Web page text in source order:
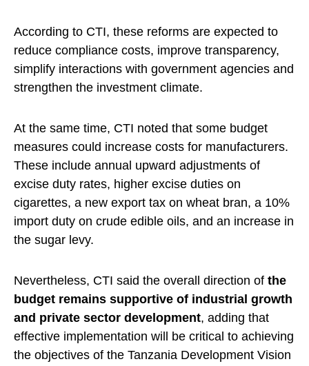
According to CTI, these reforms are expected to
reduce compliance costs, improve transparency,
simplify interactions with government agencies and
strengthen the investment climate.
At the same time, CTI noted that some budget
measures could increase costs for manufacturers.
These include annual upward adjustments of
excise duty rates, higher excise duties on
cigarettes, a new export tax on wheat bran, a 10%
import duty on crude edible oils, and an increase in
the sugar levy.
Nevertheless, CTI said the overall direction of the
budget remains supportive of industrial growth
and private sector development, adding that
effective implementation will be critical to achieving
the objectives of the Tanzania Development Vision